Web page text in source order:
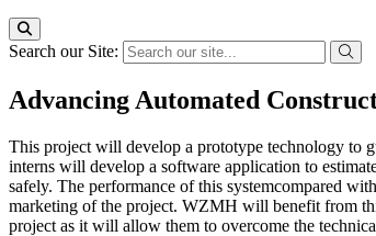
Search our Site:
Advancing Automated
This project will develop a prototype technology to
interns will develop a software application to
safely. The performance of this systemcompared
marketing of the project. WZMH will benefit from
project as it will allow them to overcome the